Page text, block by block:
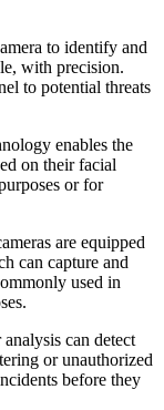
to identify and
with precision.
to potential threats
enables the
on their facial
or for
are equipped
can capture and
used in
can detect
or unauthorized
before they